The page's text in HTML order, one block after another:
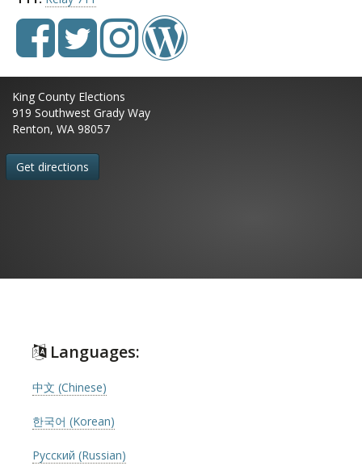
King County Elections
919 Southwest Grady Way
Renton, WA 98057
Get directions
Languages:
中文 (Chinese)
한국어 (Korean)
Русский (Russian)